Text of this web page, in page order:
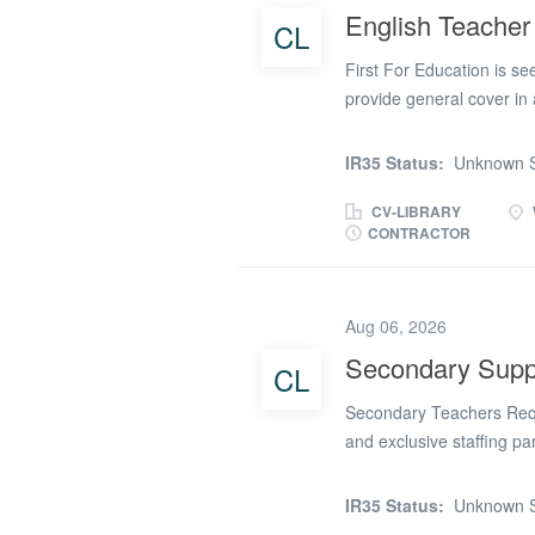
(or an equivalent
and subjects Strong
CL English Teacher
First For Education is
provide general cover
year, delivering lessons
senior leadership team,
Teacher looking for a
Access to professional
support throughout your
Secondary Supply
IR35 Status: Unknown
CV-LIBRARY
CONTRACTOR
CL
Aug 06, 2026
Secondary
Secondary Teachers
and exclusive staffing
area for September
IR35 Status: Unknown